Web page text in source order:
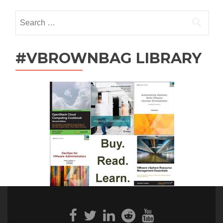
for:
#VBROWNBAG LIBRARY
Facebook
TwitterLinkedinRedditYoutube